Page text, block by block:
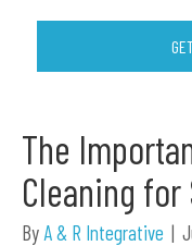
The
Cleaning for
By A & R Integrative |